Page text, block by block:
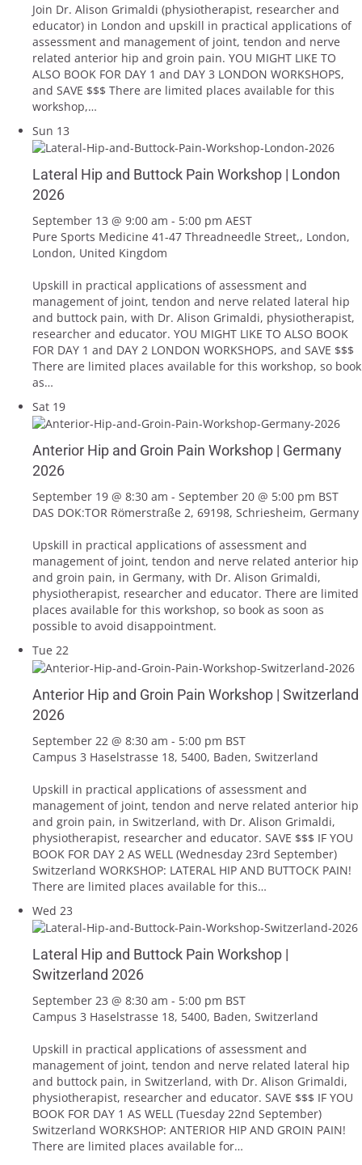
Join Dr. Alison Grimaldi (physiotherapist, researcher and
educator) in London and upskill in practical applications of
assessment and management of joint, tendon and nerve
related anterior hip and groin pain. YOU MIGHT LIKE TO
ALSO BOOK FOR DAY 1 and DAY 3 LONDON WORKSHOPS,
and SAVE $$$ There are limited places available for this
workshop,…
Sun 13
Lateral Hip and Buttock Pain Workshop | London
2026
September 13 @ 9:00 am - 5:00 pm AEST
Pure Sports Medicine 41-47 Threadneedle Street,, London,
London, United Kingdom
Upskill in practical applications of assessment and
management of joint, tendon and nerve related lateral hip
and buttock pain, with Dr. Alison Grimaldi, physiotherapist,
researcher and educator. YOU MIGHT LIKE TO ALSO BOOK
FOR DAY 1 and DAY 2 LONDON WORKSHOPS, and SAVE $$$
There are limited places available for this workshop, so book
as…
Sat 19
Anterior Hip and Groin Pain Workshop | Germany
2026
September 19 @ 8:30 am - September 20 @ 5:00 pm BST
DAS DOK:TOR Römerstraße 2, 69198, Schriesheim, Germany
Upskill in practical applications of assessment and
management of joint, tendon and nerve related anterior hip
and groin pain, in Germany, with Dr. Alison Grimaldi,
physiotherapist, researcher and educator. There are limited
places available for this workshop, so book as soon as
possible to avoid disappointment.
Tue 22
Anterior Hip and Groin Pain Workshop | Switzerland
2026
September 22 @ 8:30 am - 5:00 pm BST
Campus 3 Haselstrasse 18, 5400, Baden, Switzerland
Upskill in practical applications of assessment and
management of joint, tendon and nerve related anterior hip
and groin pain, in Switzerland, with Dr. Alison Grimaldi,
physiotherapist, researcher and educator. SAVE $$$ IF YOU
BOOK FOR DAY 2 AS WELL (Wednesday 23rd September)
Switzerland WORKSHOP: LATERAL HIP AND BUTTOCK PAIN!
There are limited places available for this…
Wed 23
Lateral Hip and Buttock Pain Workshop |
Switzerland 2026
September 23 @ 8:30 am - 5:00 pm BST
Campus 3 Haselstrasse 18, 5400, Baden, Switzerland
Upskill in practical applications of assessment and
management of joint, tendon and nerve related lateral hip
and buttock pain, in Switzerland, with Dr. Alison Grimaldi,
physiotherapist, researcher and educator. SAVE $$$ IF YOU
BOOK FOR DAY 1 AS WELL (Tuesday 22nd September)
Switzerland WORKSHOP: ANTERIOR HIP AND GROIN PAIN!
There are limited places available for…